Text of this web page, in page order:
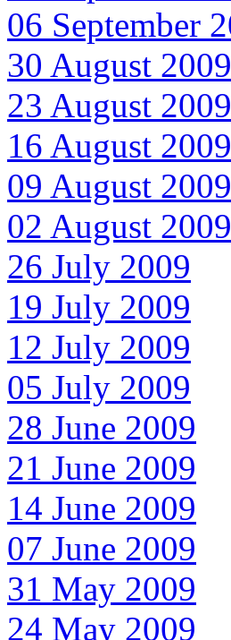
06 September
30 August 2009
23 August 2009
16 August 2009
09 August 2009
02 August 2009
26 July 2009
19 July 2009
12 July 2009
05 July 2009
28 June 2009
21 June 2009
14 June 2009
07 June 2009
31 May 2009
24 May 2009